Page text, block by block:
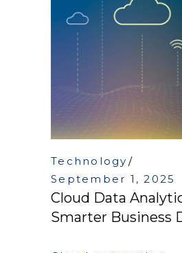
Technology
September 1, 2025
Cloud Data
Smarter Business